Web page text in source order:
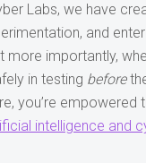
Labs, we have
and
more importantly,
in testing before
you’re empowered
intelligence and